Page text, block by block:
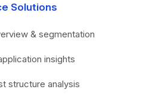
Solutions
& segmentation
insights
structure analysis